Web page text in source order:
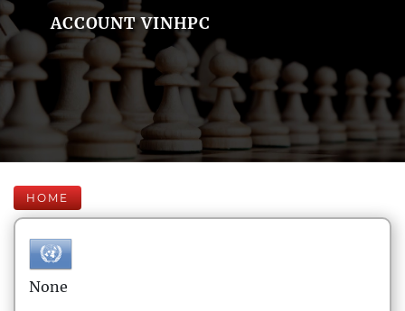
ACCOUNT VINHPC
HOME
None